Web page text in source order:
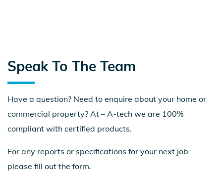
Speak To The Team
Have a question? Need to enquire about your home or
commercial property? At – A-tech we are 100%
compliant with certified products.
For any reports or specifications for your next job
please fill out the form.